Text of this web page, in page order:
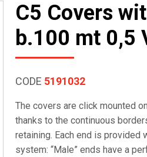
C5 Covers
b.100 mt 0,5
CODE 5191032
The covers are click mounted
thanks to the continuous
retaining. Each end is provided
system: “Male” ends have a